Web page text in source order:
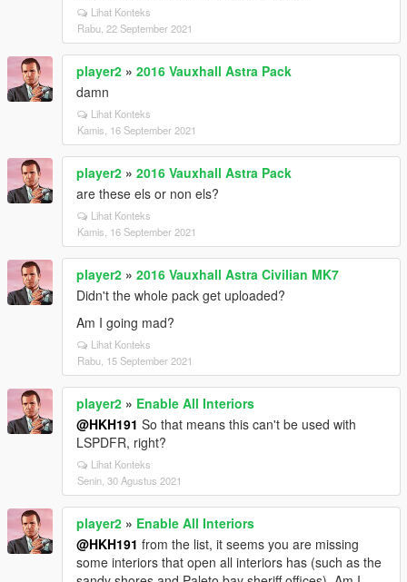
Lihat Konteks
Rabu, 22 September 2021
player2 » 2016 Vauxhall Astra Pack
damn
Lihat Konteks
Kamis, 16 September 2021
player2 » 2016 Vauxhall Astra Pack
are these els or non els?
Lihat Konteks
Kamis, 16 September 2021
player2 » 2016 Vauxhall Astra Civilian MK7
Didn't the whole pack get uploaded?
Am I going mad?
Lihat Konteks
Rabu, 15 September 2021
player2 » Enable All Interiors
@HKH191 So that means this can't be used with
LSPDFR, right?
Lihat Konteks
Senin, 30 Agustus 2021
player2 » Enable All Interiors
@HKH191 from the list, it seems you are missing
some interiors that open all interiors has (such as the